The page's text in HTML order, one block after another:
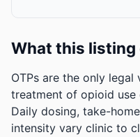
What this listing
OTPs are the only
treatment of opioid use
Daily dosing, take-
intensity vary clinic to